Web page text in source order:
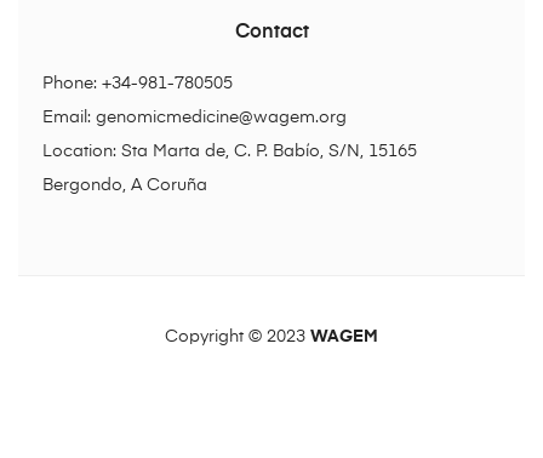
Contact
Phone: +34-981-780505
Email: genomicmedicine@wagem.org
Location: Sta Marta de, C. P. Babío, S/N, 15165
Bergondo, A Coruña
Copyright © 2023 WAGEM